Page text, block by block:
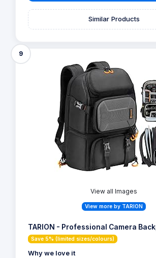
Similar Products
9
View all Images
View more by TARION
TARION - Professional Camera
Save 5% (limited sizes/colours)
Why we love it